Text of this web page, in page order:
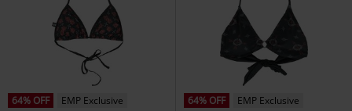
64% OFF
EMP Exclusive
64% OFF
EMP Exclusive